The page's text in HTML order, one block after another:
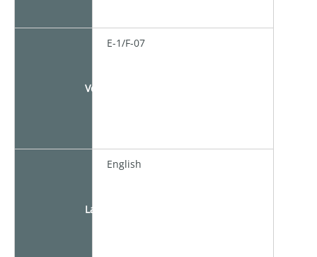
Venue
E-1/F-07
Language
English